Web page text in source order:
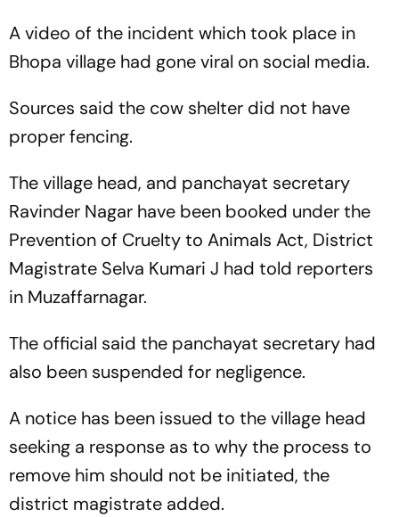
A video of the incident which took place in
Bhopa village had gone viral on social media.
Sources said the cow shelter did not have
proper fencing.
The village head, and panchayat secretary
Ravinder Nagar have been booked under the
Prevention of Cruelty to Animals Act, District
Magistrate Selva Kumari J had told reporters
in Muzaffarnagar.
The official said the panchayat secretary had
also been suspended for negligence.
A notice has been issued to the village head
seeking a response as to why the process to
remove him should not be initiated, the
district magistrate added.